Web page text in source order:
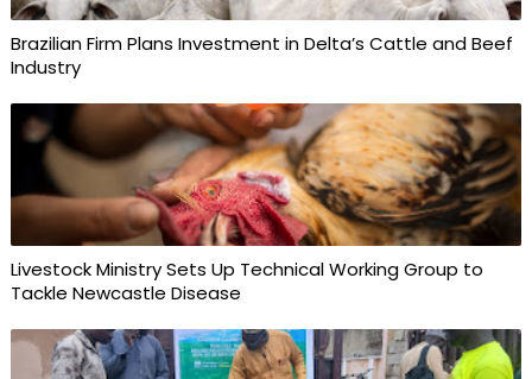
Brazilian Firm Plans Investment in Delta’s Cattle and Beef
Industry
Livestock Ministry Sets Up Technical Working Group to
Tackle Newcastle Disease